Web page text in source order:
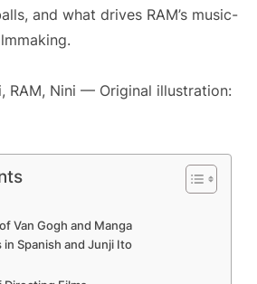
and what drives RAM’s music-
RAM, Nini — Original illustration:
Van Gogh and Manga
Spanish and Junji Ito